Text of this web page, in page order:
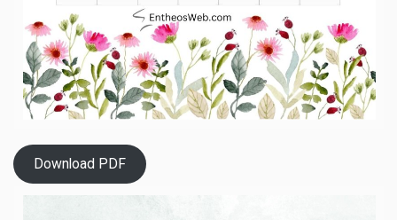
Download PDF